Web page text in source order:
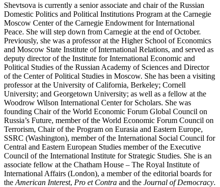
Shevtsova is currently a senior associate and chair of the Russian
Domestic Politics and Political Institutions Program at the Carnegie
Moscow Center of the Carnegie Endowment for International
Peace. She will step down from Carnegie at the end of October.
Previously, she was a professor at the Higher School of Economics
and Moscow State Institute of International Relations, and served as
deputy director of the Institute for International Economic and
Political Studies of the Russian Academy of Sciences and Director
of the Center of Political Studies in Moscow. She has been a visiting
professor at the University of California, Berkeley; Cornell
University; and Georgetown University; as well as a fellow at the
Woodrow Wilson International Center for Scholars. She was
founding Chair of the World Economic Forum Global Council on
Russia’s Future, member of the World Economic Forum Council on
Terrorism, Chair of the Program on Eurasia and Eastern Europe,
SSRC (Washington), member of the International Social Council for
Central and Eastern European Studies member of the Executive
Council of the International Institute for Strategic Studies. She is an
associate fellow at the Chatham House – The Royal Institute of
International Affairs (London), a member of the editorial boards for
the American Interest, Pro et Contra and the Journal of Democracy.